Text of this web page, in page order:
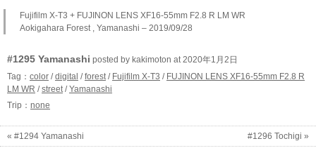
Fujifilm X-T3 + FUJINON LENS XF16-55mm F2.8 R LM WR
Aokigahara Forest , Yamanashi – 2019/09/28
#1295 Yamanashi posted by kakimoton at 2020年1月2日
Tag： color /digital /forest/ Fujifilm X-T3 / FUJINON LENS XF16-55mm F2.8 R
LM WR /street/Yamanashi
Trip： none
« #1294 Yamanashi #1296 Tochigi »